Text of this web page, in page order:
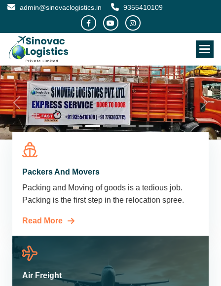
admin@sinovaclogistics.in 9355410109
Packers And Movers
Packing and Moving of goods is a tedious job.
Packing is the first step in the relocation spree.
Read More
Air Freight